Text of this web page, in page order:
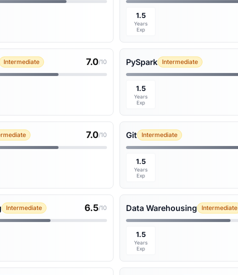
1.5
Years
Exp
Intermediate 7.0/10 PySpark Intermediate
1.5
Years
Exp
7.0/10 Git Intermediate
1.5
Years
Exp
Intermediate 6.5/10 Data Warehousing Intermediate
1.5
Years
Exp